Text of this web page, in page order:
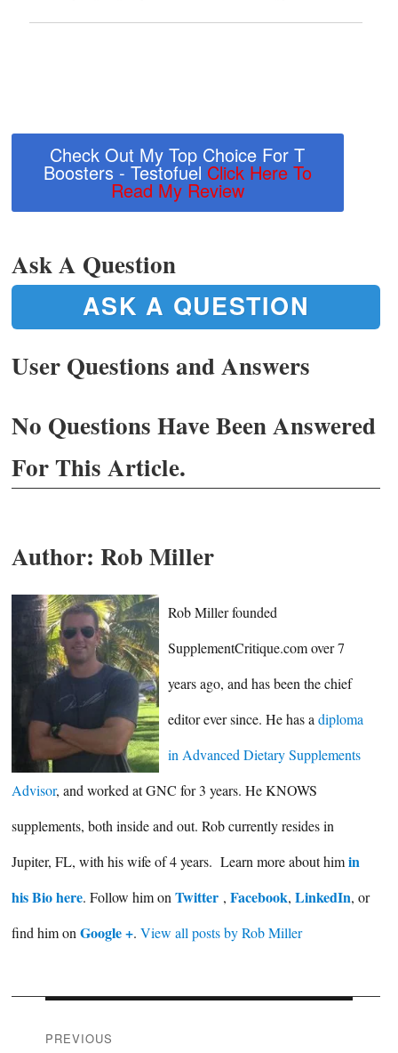
Check Out My Top Choice For T
Boosters - Testofuel Click Here To
Read My Review
Ask A Question
ASK A QUESTION
User Questions and Answers
No Questions Have Been Answered
For This Article.
Author: Rob Miller
Rob Miller founded
SupplementCritique.com over 7
years ago, and has been the chief
editor ever since. He has adiploma
in Advanced Dietary Supplements
Advisor, and worked at GNC for 3 years. He KNOWS
supplements, both inside and out. Rob currently resides in
Jupiter, FL, with his wife of 4 years. Learn more about himin
his Bio here. Follow him on Twitter , Facebook, LinkedIn, or
find him on Google +. View all posts by Rob Miller
Post
PREVIOUS